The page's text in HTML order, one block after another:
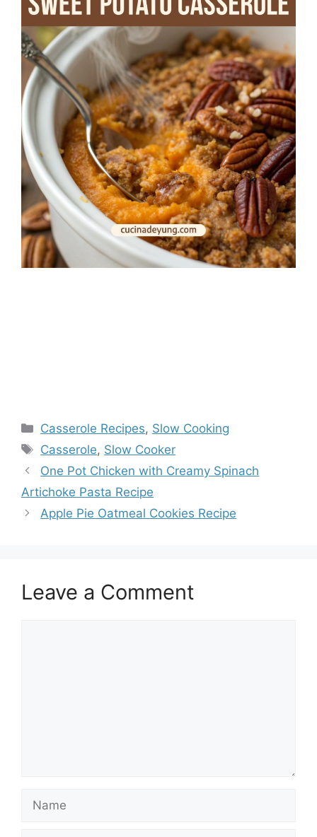
Categories
Casserole Recipes, Slow Cooking
Tags
Casserole, Slow Cooker
One Pot Chicken with Creamy Spinach
Artichoke Pasta Recipe
Apple Pie Oatmeal Cookies Recipe
Leave a Comment
Name